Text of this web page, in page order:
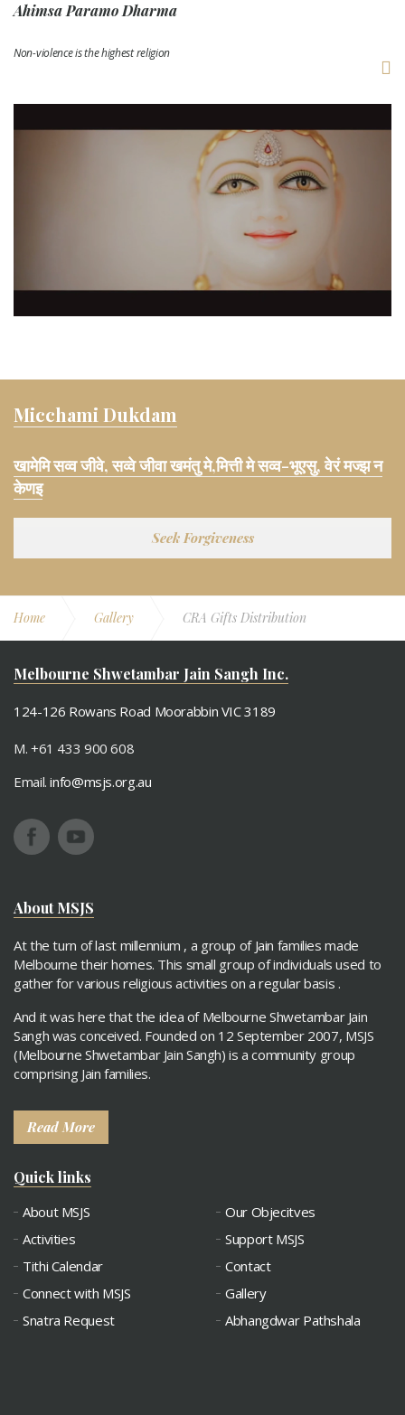
Ahimsa Paramo Dharma
Non-violence is the highest religion
Micchami Dukdam
खामेमि सव्व जीवे, सव्वे जीवा खमंतु मे,मित्ती मे सव्व-भूएसु, वेरं मज्झ न
केणइ
Seek Forgiveness
Home Gallery CRA Gifts Distribution
Melbourne Shwetambar Jain Sangh Inc.
124-126 Rowans Road Moorabbin VIC 3189
M. +61 433 900 608
Email.info@msjs.org.au
About MSJS
At the turn of last millennium , a group of Jain families made
Melbourne their homes. This small group of individuals used to
gather for various religious activities on a regular basis .
And it was here that the idea of Melbourne Shwetambar Jain
Sangh was conceived. Founded on 12 September 2007, MSJS
(Melbourne Shwetambar Jain Sangh) is a community group
comprising Jain families.
Read More
Quick links
About MSJS
Our Objecitves
Activities
Support MSJS
Tithi Calendar
Contact
Connect with MSJS
Gallery
Snatra Request
Abhangdwar Pathshala